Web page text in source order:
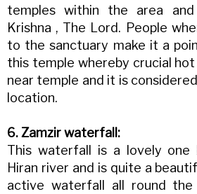
temples within the area
Krishna , The Lord. People
to the sanctuary make it a
this temple whereby crucial
near temple and it is
location.
6. Zamzir waterfall:
This waterfall is a lovely one
Hiran river and is quite a
active waterfall all round the